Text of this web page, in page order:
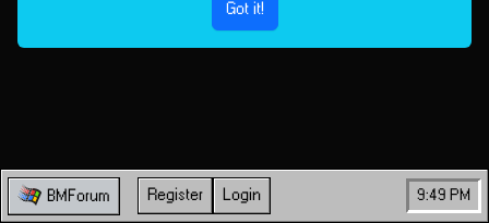
BMForum Register Login 9:49 PM
Got it!